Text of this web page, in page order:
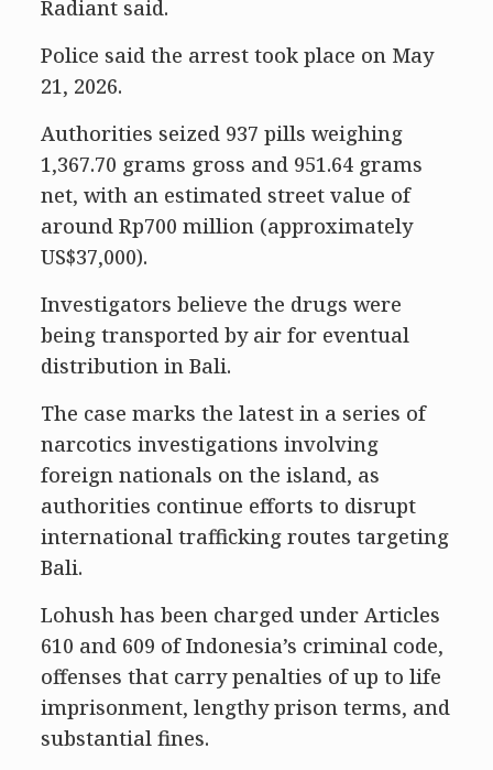
Radiant said.
Police said the arrest took place on May
21, 2026.
Authorities seized 937 pills weighing
1,367.70 grams gross and 951.64 grams
net, with an estimated street value of
around Rp700 million (approximately
US$37,000).
Investigators believe the drugs were
being transported by air for eventual
distribution in Bali.
The case marks the latest in a series of
narcotics investigations involving
foreign nationals on the island, as
authorities continue efforts to disrupt
international trafficking routes targeting
Bali.
Lohush has been charged under Articles
610 and 609 of Indonesia’s criminal code,
offenses that carry penalties of up to life
imprisonment, lengthy prison terms, and
substantial fines.